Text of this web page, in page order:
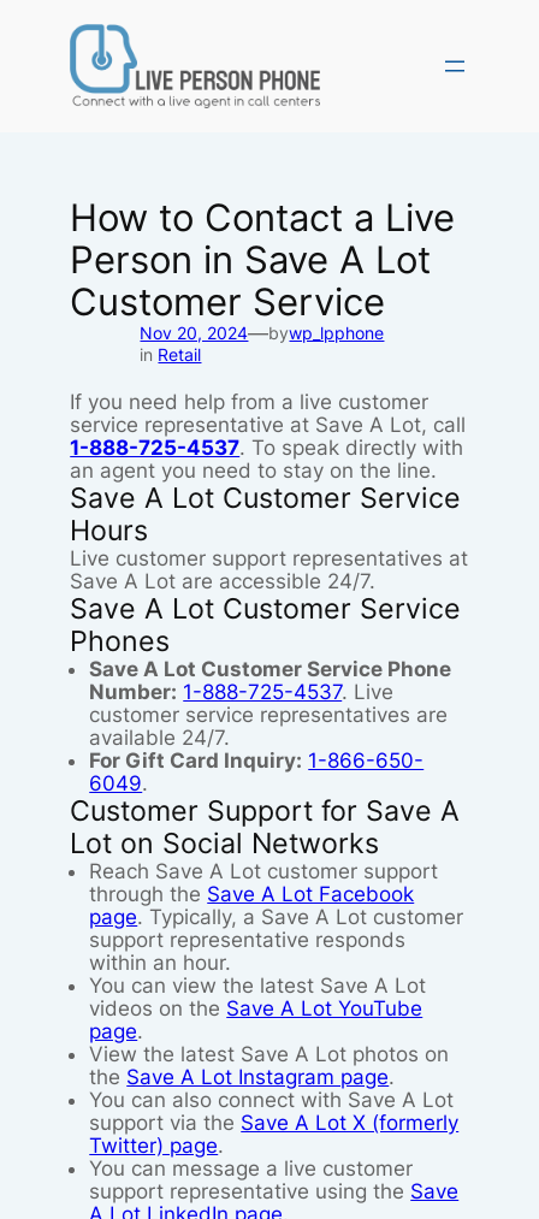
How to Contact a Live
Person in Save A Lot
Customer Service
Nov 20, 2024—bywp_lpphone
in Retail
If you need help from a live customer
service representative at Save A Lot, call
1-888-725-4537. To speak directly with
an agent you need to stay on the line.
Save A Lot Customer Service
Hours
Live customer support representatives at
Save A Lot are accessible 24/7.
Save A Lot Customer Service
Phones
Save A Lot Customer Service Phone
Number: 1-888-725-4537. Live
customer service representatives are
available 24/7.
For Gift Card Inquiry: 1-866-650-
6049.
Customer Support for Save A
Lot on Social Networks
Reach Save A Lot customer support
through the Save A Lot Facebook
page. Typically, a Save A Lot customer
support representative responds
within an hour.
You can view the latest Save A Lot
videos on the Save A Lot YouTube
page.
View the latest Save A Lot photos on
the Save A Lot Instagram page.
You can also connect with Save A Lot
support via the Save A Lot X (formerly
Twitter) page.
You can message a live customer
support representative using the Save